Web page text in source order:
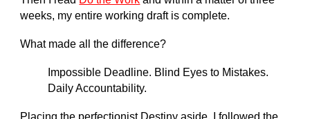
weeks, my entire working draft is complete.
What made all the difference?
Impossible Deadline. Blind Eyes to Mistakes.
Daily Accountability.